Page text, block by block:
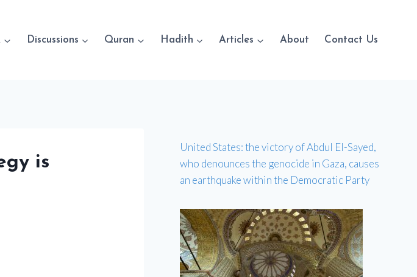
Discussions Quran Hadith Articles About Contact Us
is
United States: the victory of Abdul El-Sayed,
who denounces the genocide in Gaza, causes
an earthquake within the Democratic Party